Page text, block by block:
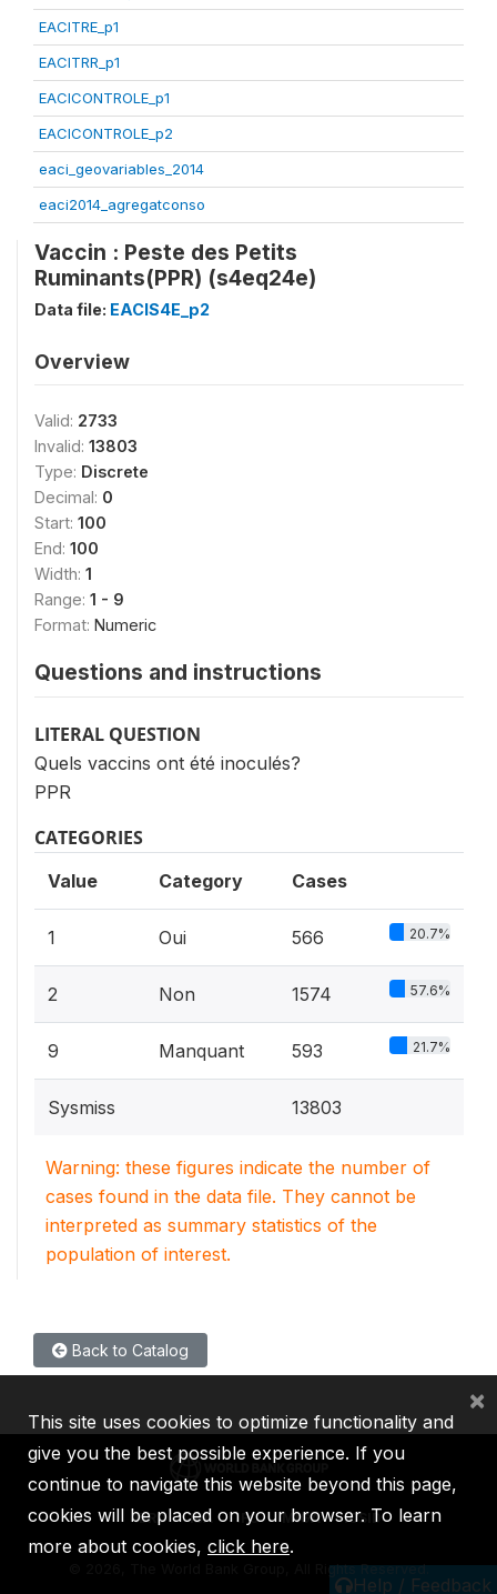
EACITRE_p1
EACITRR_p1
EACICONTROLE_p1
EACICONTROLE_p2
eaci_geovariables_2014
eaci2014_agregatconso
Vaccin : Peste des Petits
Ruminants(PPR) (s4eq24e)
Data file: EACIS4E_p2
Overview
Valid: 2733
Invalid: 13803
Type: Discrete
Decimal: 0
Start: 100
End: 100
Width: 1
Range: 1 - 9
Format: Numeric
Questions and instructions
LITERAL QUESTION
Quels vaccins ont été inoculés?
PPR
CATEGORIES
Value Category Cases
1 Oui 566 20.7%
2 Non 1574 57.6%
9 Manquant 593 21.7%
Sysmiss 13803
Warning: these figures indicate the number of
cases found in the data file. They cannot be
interpreted as summary statistics of the
population of interest.
Back to Catalog
Help / Feedback
IBRD IDA IFC MIGA ICSID
2026, The World Bank Group, All Rights Reserved.
This site uses cookies to optimize functionality and
give you the best possible experience. If you
continue to navigate this website beyond this page,
cookies will be placed on your browser. To learn
more about cookies, click here.
×